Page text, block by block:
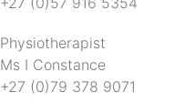
Physiotherapist
Ms I Constance
+27 (0)79 378 9071